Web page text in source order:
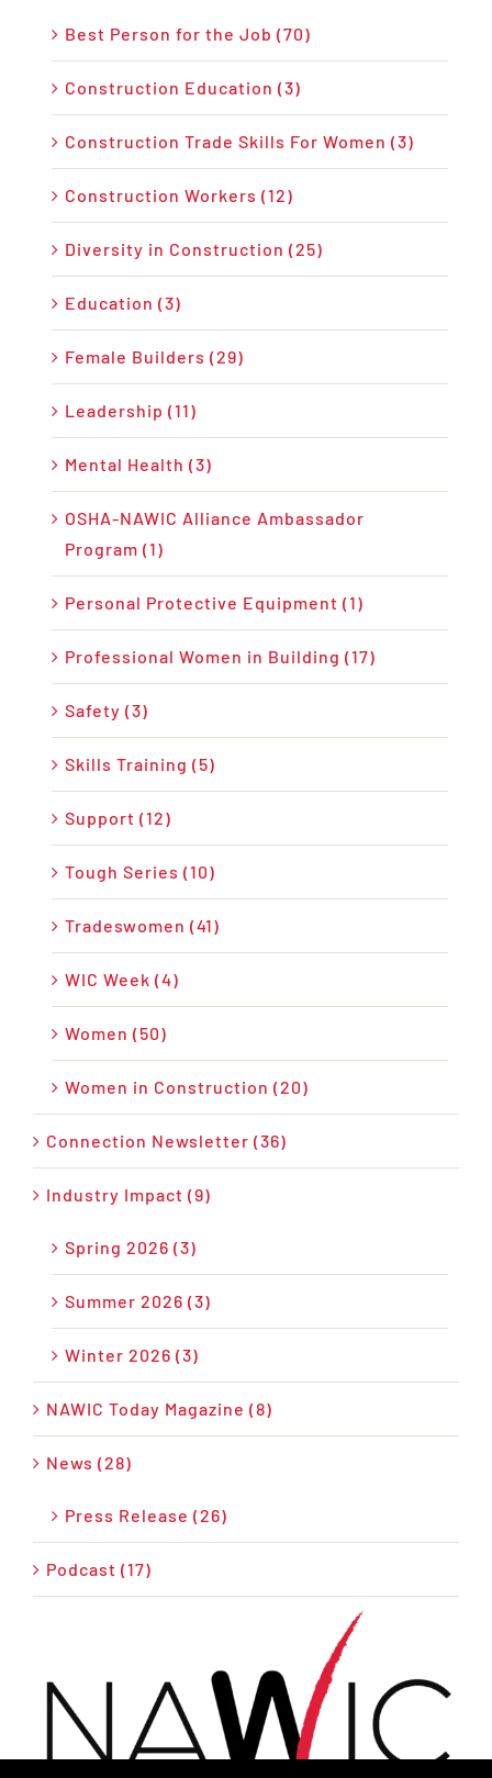
Best Person for the Job (70)
Construction Education (3)
Construction Trade Skills For Women (3)
Construction Workers (12)
Diversity in Construction (25)
Education (3)
Female Builders (29)
Leadership (11)
Mental Health (3)
OSHA-NAWIC Alliance Ambassador
Program (1)
Personal Protective Equipment (1)
Professional Women in Building (17)
Safety (3)
Skills Training (5)
Support (12)
Tough Series (10)
Tradeswomen (41)
WIC Week (4)
Women (50)
Women in Construction (20)
Connection Newsletter (36)
Industry Impact (9)
Spring 2026 (3)
Summer 2026 (3)
Winter 2026 (3)
NAWIC Today Magazine (8)
News (28)
Press Release (26)
Podcast (17)